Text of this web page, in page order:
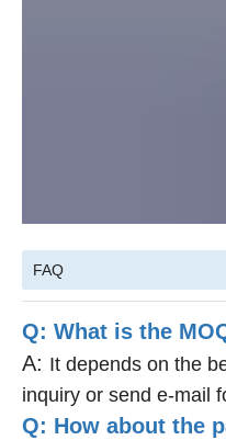
FAQ
Q: What is the
A: It depends on the
inquiry or send e-mail
Q: How about the